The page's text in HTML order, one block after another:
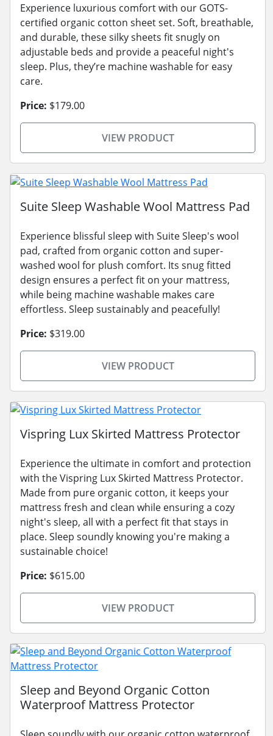
Experience luxurious comfort with our GOTS-
certified organic cotton sheet set. Soft, breathable,
and durable, these silky sheets fit snugly on
adjustable beds and provide a peaceful night's
sleep. Plus, they’re machine washable for easy
care.
Price: $179.00
VIEW PRODUCT
Suite Sleep Washable Wool Mattress Pad
Experience blissful sleep with Suite Sleep's wool
pad, crafted from organic cotton and super-
washed wool for plush comfort. Its snug fitted
design ensures a perfect fit on your mattress,
while being machine washable makes care
effortless. Sleep sustainably and peacefully!
Price: $319.00
VIEW PRODUCT
Vispring Lux Skirted Mattress Protector
Experience the ultimate in comfort and protection
with the Vispring Lux Skirted Mattress Protector.
Made from pure organic cotton, it keeps your
mattress fresh and clean while ensuring a cozy
night's sleep, all with a perfect fit that stays in
place. Sleep soundly knowing you're making a
sustainable choice!
Price: $615.00
VIEW PRODUCT
Sleep and Beyond Organic Cotton
Waterproof Mattress Protector